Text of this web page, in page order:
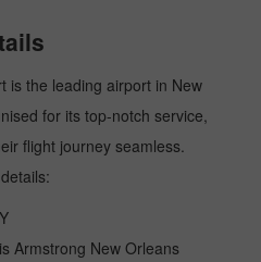
is the leading airport in New
for its top-notch service,
flight journey seamless.
Armstrong New Orleans